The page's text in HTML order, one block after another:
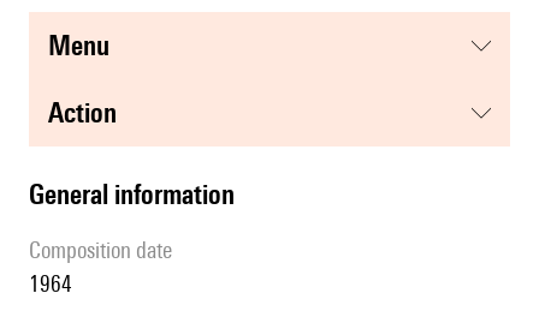
menu
action
general information
composition date
1964